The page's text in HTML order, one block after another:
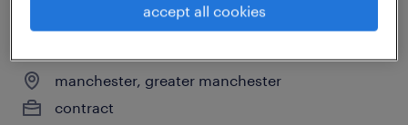
knowledge manager - l&d tech manager
manchester, greater manchester
contract
accept all cookies